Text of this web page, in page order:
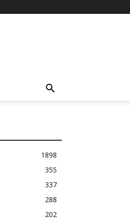
1898
355
337
288
202